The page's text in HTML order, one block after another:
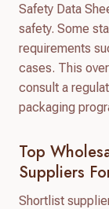
Safety Data
safety. Some
requirements
cases. This
consult a
packaging
Top
Suppliers
Shortlist